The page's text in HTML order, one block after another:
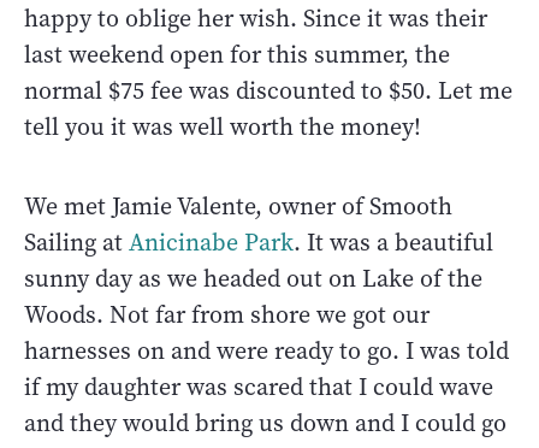
happy to oblige her wish. Since it was their
last weekend open for this summer, the
normal $75 fee was discounted to $50. Let me
tell you it was well worth the money!
We met Jamie Valente, owner of Smooth
Sailing atAnicinabe Park. It was a beautiful
sunny day as we headed out on Lake of the
Woods. Not far from shore we got our
harnesses on and were ready to go. I was told
if my daughter was scared that I could wave
and they would bring us down and I could go